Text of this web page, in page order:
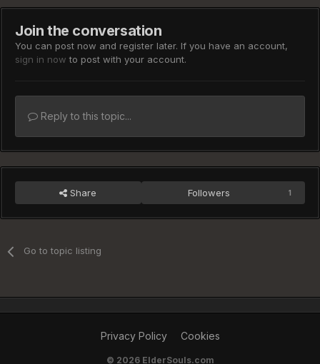
Join the conversation
You can post now and register later. If you have an account,
sign in now to post with your account.
Reply to this topic...
Share Followers 1
Go to topic listing
Privacy Policy Cookies
© 2026 ElderSouls.com